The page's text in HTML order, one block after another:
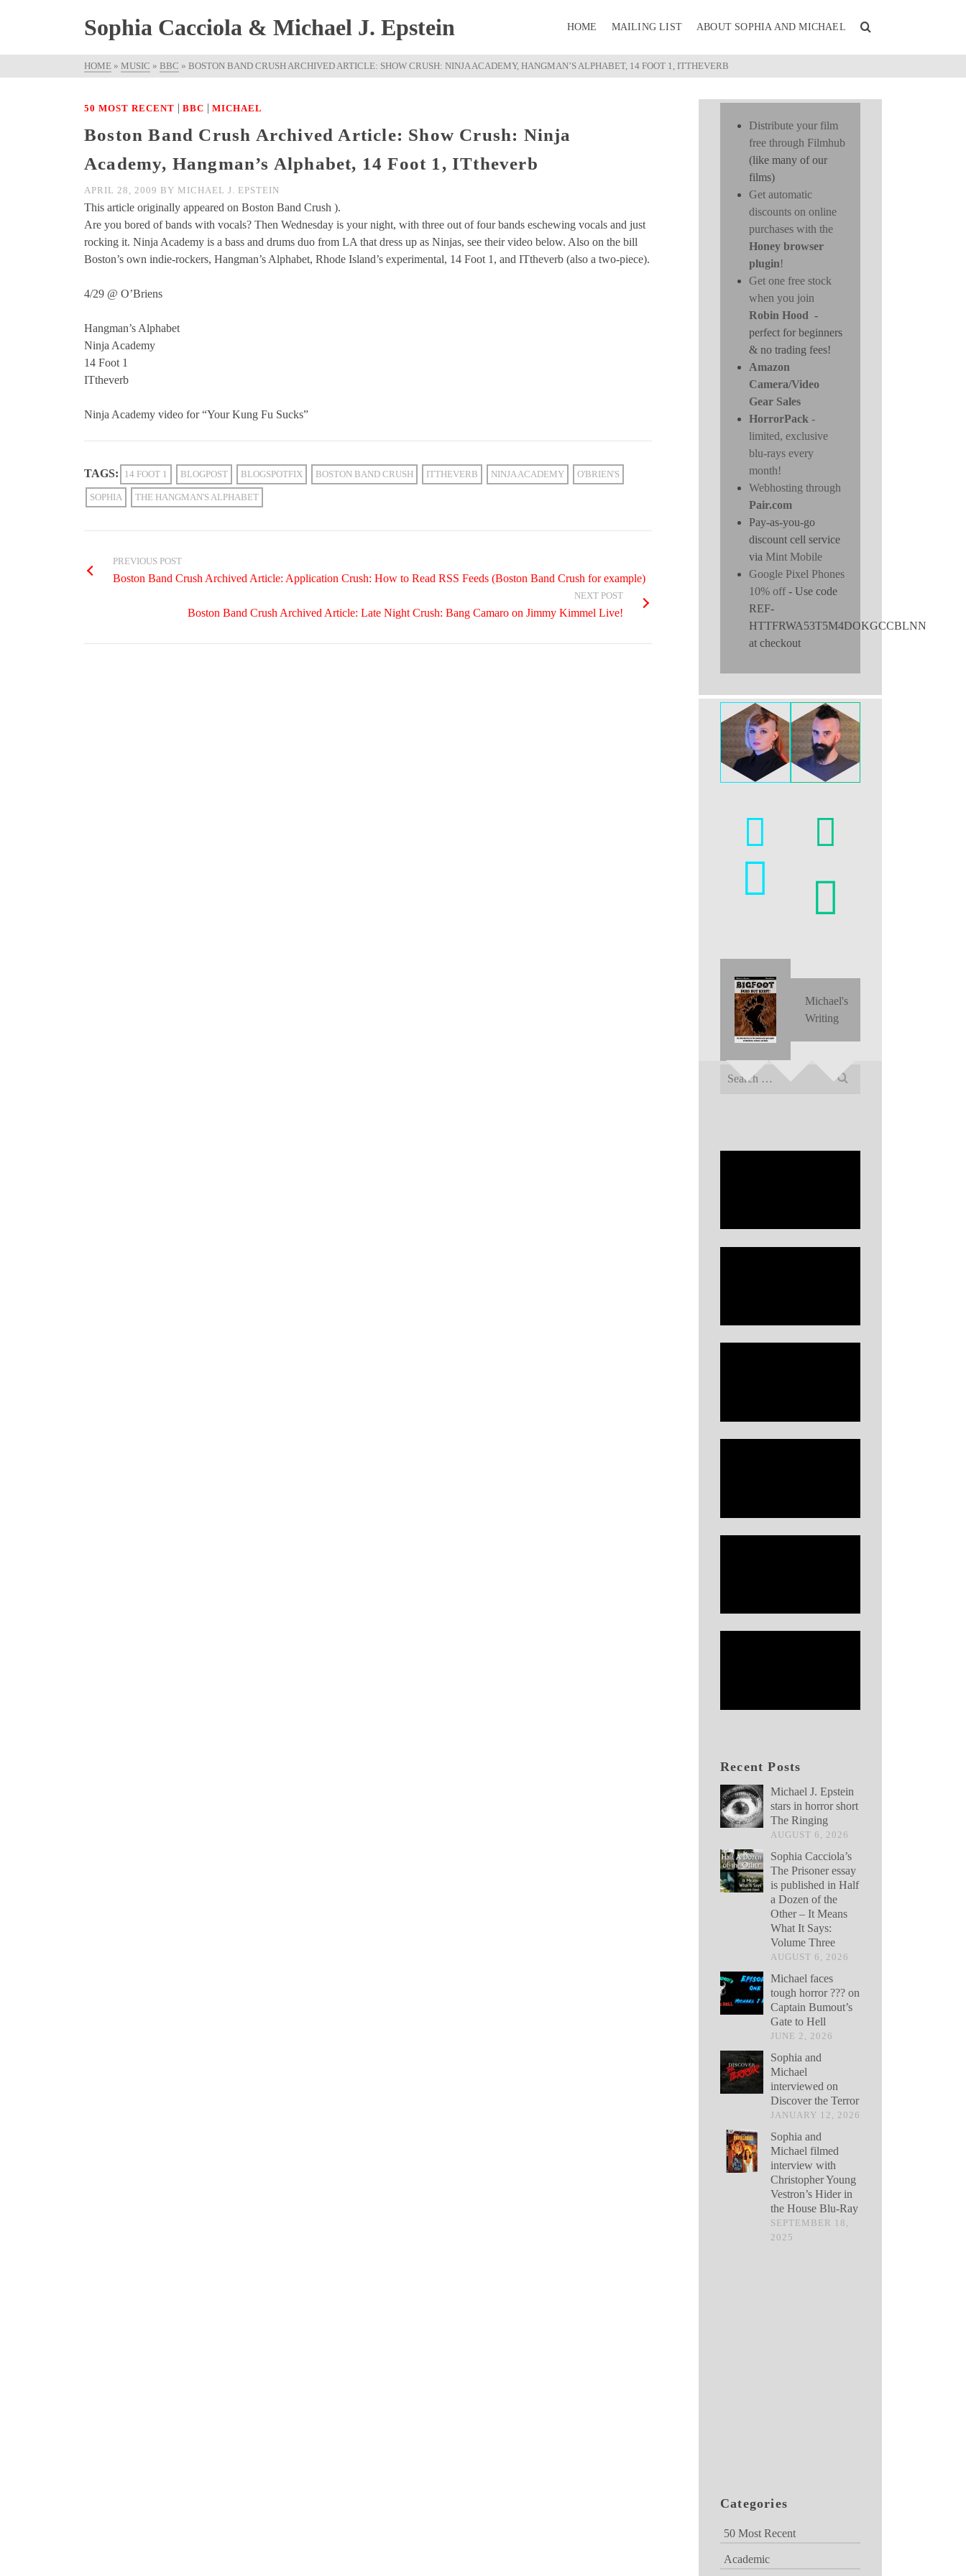
Sophia Cacciola & Michael J. Epstein HOME MAILING LIST ABOUT SOPHIA AND MICHAEL
HOME » MUSIC » BBC » BOSTON BAND CRUSH ARCHIVED ARTICLE: SHOW CRUSH: NINJA ACADEMY, HANGMAN’S ALPHABET, 14 FOOT 1, ITTHEVERB
50 MOST RECENT | BBC | MICHAEL
Boston Band Crush Archived Article: Show Crush: Ninja
Academy, Hangman’s Alphabet, 14 Foot 1, ITtheverb
APRIL 28, 2009 BY MICHAEL J. EPSTEIN
This article originally appeared on Boston Band Crush ).
Are you bored of bands with vocals? Then Wednesday is your night, with three out of four bands eschewing vocals and just
rocking it. Ninja Academy is a bass and drums duo from LA that dress up as Ninjas, see their video below. Also on the bill
Boston’s own indie-rockers, Hangman’s Alphabet, Rhode Island’s experimental, 14 Foot 1, and ITtheverb (also a two-piece).
4/29 @ O’Briens
Hangman’s Alphabet
Ninja Academy
14 Foot 1
ITtheverb
Ninja Academy video for “Your Kung Fu Sucks”
TAGS: 14 FOOT 1 BLOGPOST BLOGSPOTFIX BOSTON BAND CRUSH ITTHEVERB NINJA ACADEMY O'BRIEN'S
SOPHIA THE HANGMAN'S ALPHABET
PREVIOUS POST
Boston Band Crush Archived Article: Application Crush: How to Read RSS Feeds (Boston Band Crush for example)
NEXT POST
Boston Band Crush Archived Article: Late Night Crush: Bang Camaro on Jimmy Kimmel Live!
Distribute your film
free through Filmhub
(like many of our
films)
Get automatic
discounts on online
purchases with the
Honey browser
plugin!
Get one free stock
when you join
Robin Hood -
perfect for beginners
& no trading fees!
Amazon
Camera/Video
Gear Sales
HorrorPack -
limited, exclusive
blu-rays every
month!
Webhosting through
Pair.com
Pay-as-you-go
discount cell service
via Mint Mobile
Google Pixel Phones
10% off- Use code
REF-
HTTFRWA53T5M4DOKGCCBLNN
at checkout
Michael's
Writing
Search
Recent Posts
Michael J. Epstein
stars in horror short
The Ringing
AUGUST 6, 2026
Sophia Cacciola’s
The Prisoner essay
is published in Half
a Dozen of the
Other – It Means
What It Says:
Volume Three
AUGUST 6, 2026
Michael faces
tough horror ??? on
Captain Bumout’s
Gate to Hell
JUNE 2, 2026
Sophia and
Michael
interviewed on
Discover the Terror
JANUARY 12, 2026
Sophia and
Michael filmed
interview with
Christopher Young
Vestron’s Hider in
the House Blu-Ray
SEPTEMBER 18,
2025
Categories
50 Most Recent
Academic